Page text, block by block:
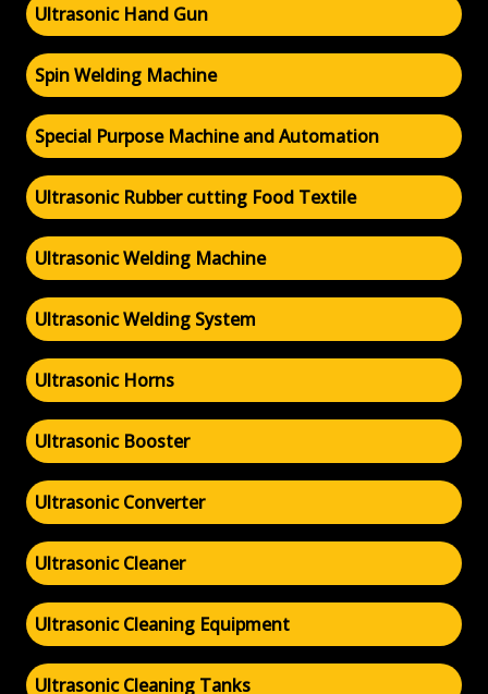
Ultrasonic Hand Gun
Spin Welding Machine
Special Purpose Machine and Automation
Ultrasonic Rubber cutting Food Textile
Ultrasonic Welding Machine
Ultrasonic Welding System
Ultrasonic Horns
Ultrasonic Booster
Ultrasonic Converter
Ultrasonic Cleaner
Ultrasonic Cleaning Equipment
Ultrasonic Cleaning Tanks